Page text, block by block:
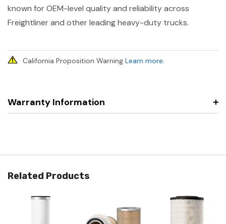
known for OEM-level quality and reliability across
Freightliner and other leading heavy-duty trucks.
California Proposition Warning Learn more.
Warranty Information
Related Products